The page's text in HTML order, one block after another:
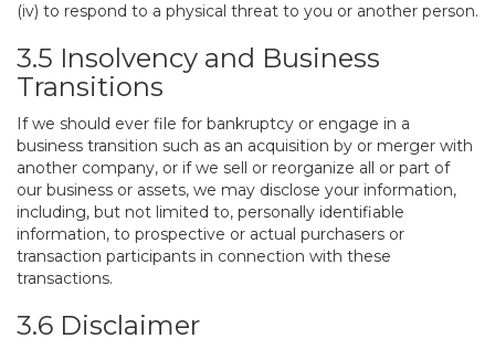
(iv) to respond to a physical threat to you or another person.
3.5 Insolvency and Business
Transitions
If we should ever file for bankruptcy or engage in a
business transition such as an acquisition by or merger with
another company, or if we sell or reorganize all or part of
our business or assets, we may disclose your information,
including, but not limited to, personally identifiable
information, to prospective or actual purchasers or
transaction participants in connection with these
transactions.
3.6 Disclaimer